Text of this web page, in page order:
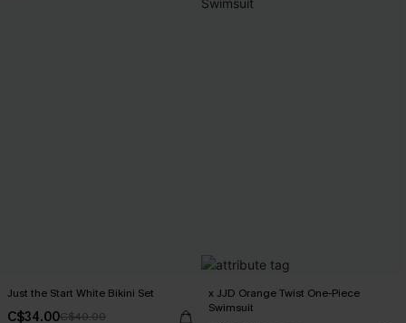
Just the Start White Bikini Set
C$34.00C$40.00
x JJD Orange Twist One-Piece
Swimsuit